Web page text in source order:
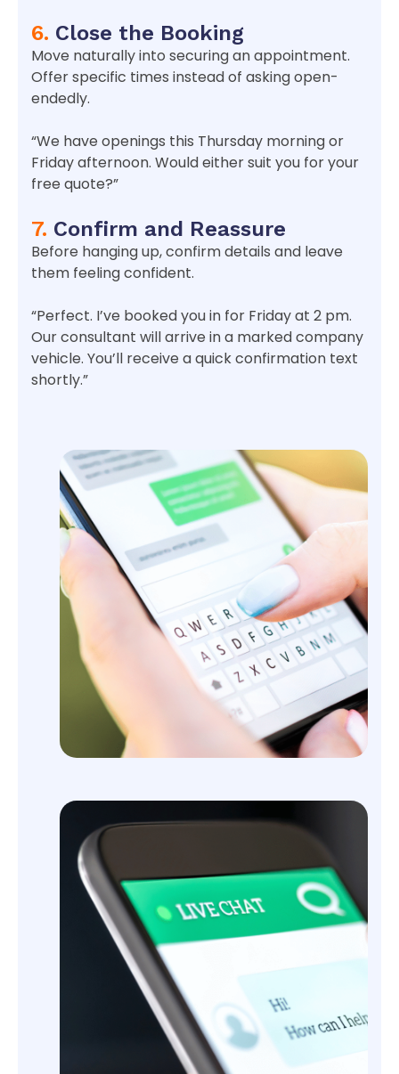
6. Close the Booking
Move naturally into securing an appointment.
Offer specific times instead of asking open-
endedly.
“We have openings this Thursday morning or
Friday afternoon. Would either suit you for your
free quote?”
7. Confirm and Reassure
Before hanging up, confirm details and leave
them feeling confident.
“Perfect. I’ve booked you in for Friday at 2 pm.
Our consultant will arrive in a marked company
vehicle. You’ll receive a quick confirmation text
shortly.”